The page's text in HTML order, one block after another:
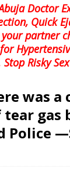
Abuja Doctor
Quick
your partner
Risky
was a
gas
Police